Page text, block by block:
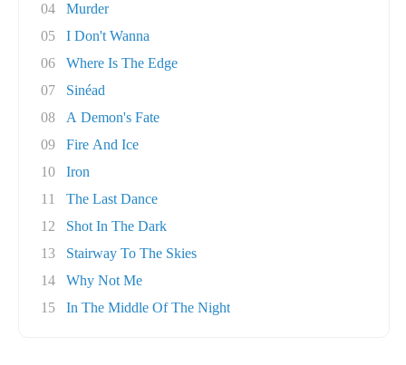
04
Murder
05
I Don't Wanna
06
Where Is The Edge
07
Sinéad
08
A Demon's Fate
09
Fire And Ice
10
Iron
11
The Last Dance
12
Shot In The Dark
13
Stairway To The Skies
14
Why Not Me
15
In The Middle Of The Night